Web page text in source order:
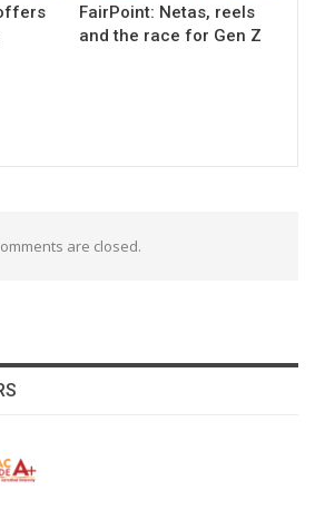
FairPoint: Netas, reels
and the race for Gen Z
are closed.